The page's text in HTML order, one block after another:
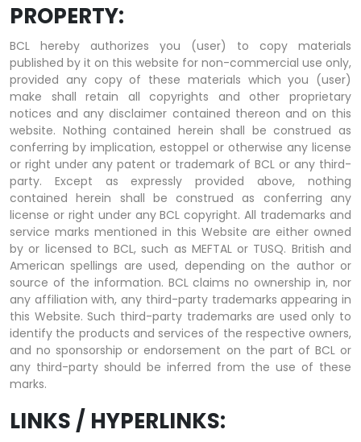
PROPERTY:
BCL hereby authorizes you (user) to copy materials
published by it on this website for non-commercial use only,
provided any copy of these materials which you (user)
make shall retain all copyrights and other proprietary
notices and any disclaimer contained thereon and on this
website. Nothing contained herein shall be construed as
conferring by implication, estoppel or otherwise any license
or right under any patent or trademark of BCL or any third-
party. Except as expressly provided above, nothing
contained herein shall be construed as conferring any
license or right under any BCL copyright. All trademarks and
service marks mentioned in this Website are either owned
by or licensed to BCL, such as MEFTAL or TUSQ. British and
American spellings are used, depending on the author or
source of the information. BCL claims no ownership in, nor
any affiliation with, any third-party trademarks appearing in
this Website. Such third-party trademarks are used only to
identify the products and services of the respective owners,
and no sponsorship or endorsement on the part of BCL or
any third-party should be inferred from the use of these
marks.
LINKS / HYPERLINKS: